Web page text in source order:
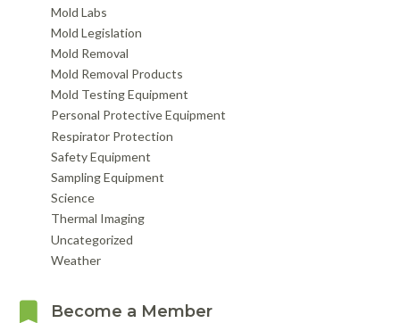
Mold Labs
Mold Legislation
Mold Removal
Mold Removal Products
Mold Testing Equipment
Personal Protective Equipment
Respirator Protection
Safety Equipment
Sampling Equipment
Science
Thermal Imaging
Uncategorized
Weather
Become a Member